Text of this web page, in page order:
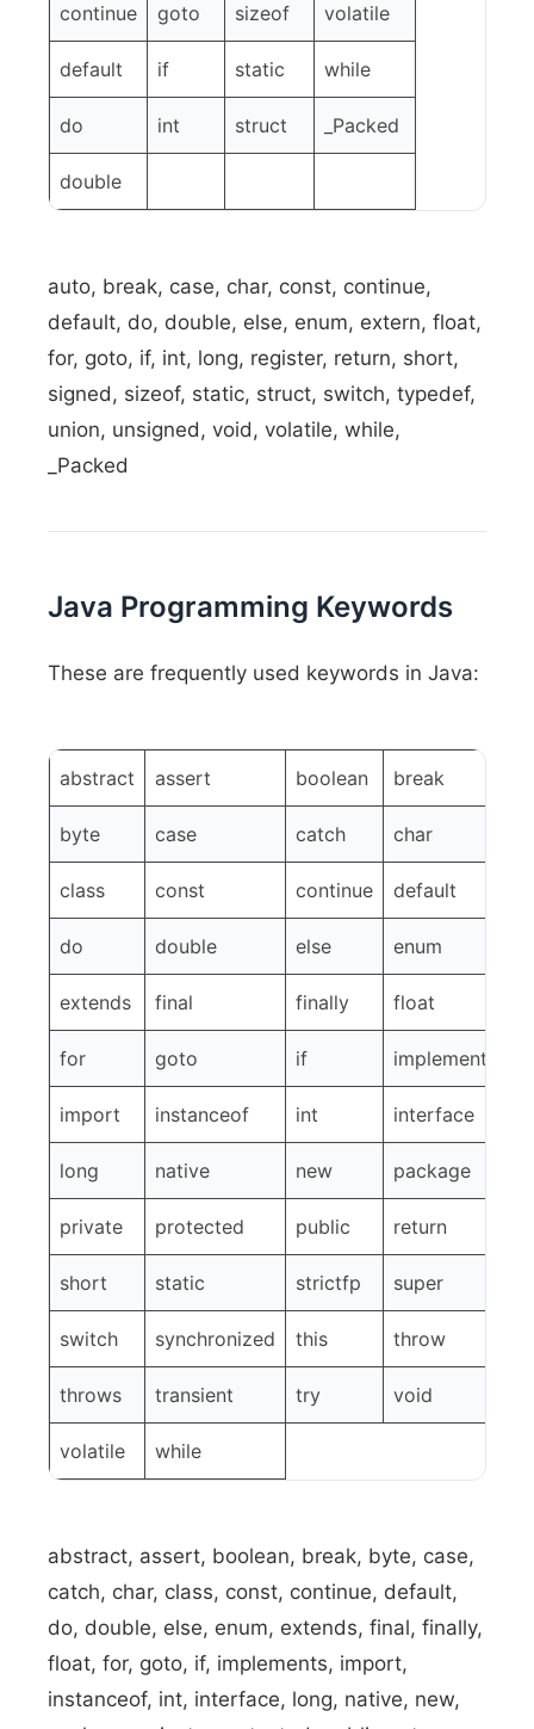
continue goto sizeof volatile
default if static while
do int struct _Packed
double
auto, break, case, char, const, continue,
default, do, double, else, enum, extern, float,
for, goto, if, int, long, register, return, short,
signed, sizeof, static, struct, switch, typedef,
union, unsigned, void, volatile, while,
_Packed
Java Programming Keywords
These are frequently used keywords in Java:
abstract assert boolean break
byte case catch char
class const continue default
do double else enum
extends final finally float
for goto if implements
import instanceof int interface
long native new package
private protected public return
short static strictfp super
switch synchronized this throw
throws transient try void
volatile while
abstract, assert, boolean, break, byte, case,
catch, char, class, const, continue, default,
do, double, else, enum, extends, final, finally,
float, for, goto, if, implements, import,
instanceof, int, interface, long, native, new,